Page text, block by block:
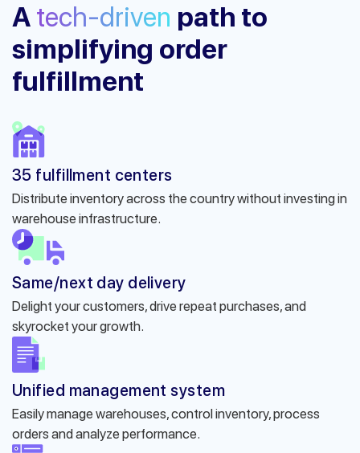
A tech-driven path to
simplifying order
fulfillment
35 fulfillment centers
Distribute inventory across the country without investing in
warehouse infrastructure.
Same/next day delivery
Delight your customers, drive repeat purchases, and
skyrocket your growth.
Unified management system
Easily manage warehouses, control inventory, process
orders and analyze performance.